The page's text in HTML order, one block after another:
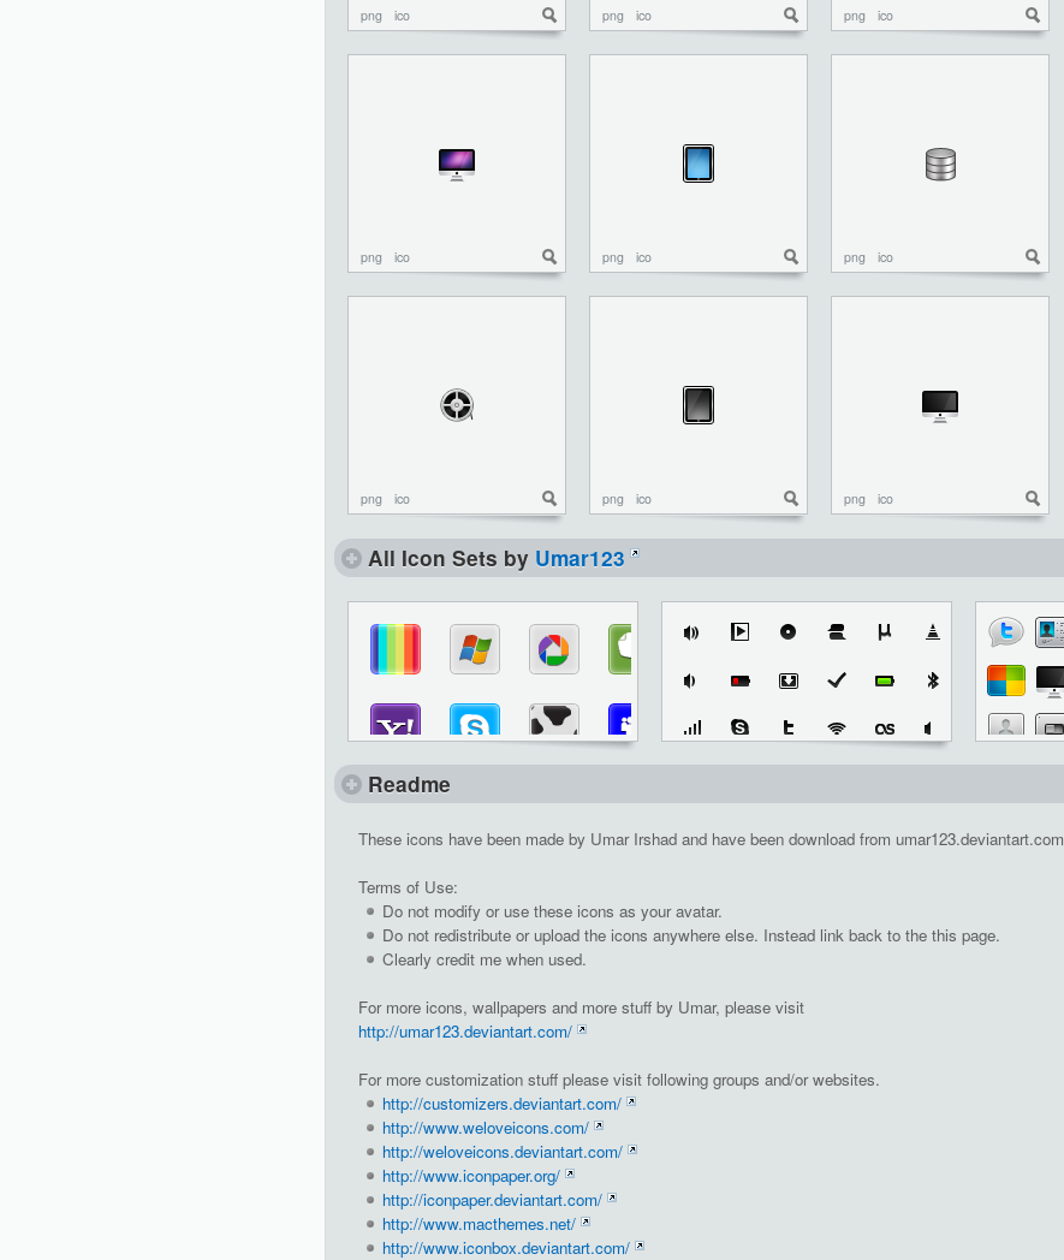
png ico png ico png ico
png ico png ico png ico
png ico png ico png ico
All Icon Sets by Umar123
Readme
These icons have been made by Umar Irshad and have been download from umar123.deviantart.com
Terms of Use:
Do not modify or use these icons as your avatar.
Do not redistribute or upload the icons anywhere else. Instead link back to the this page.
Clearly credit me when used.
For more icons, wallpapers and more stuff by Umar, please visit
http://umar123.deviantart.com/
For more customization stuff please visit following groups and/or websites.
http://customizers.deviantart.com/
http://www.weloveicons.com/
http://weloveicons.deviantart.com/
http://www.iconpaper.org/
http://iconpaper.deviantart.com/
http://www.macthemes.net/
http://www.iconbox.deviantart.com/